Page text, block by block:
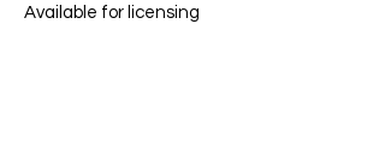
Available for licensing